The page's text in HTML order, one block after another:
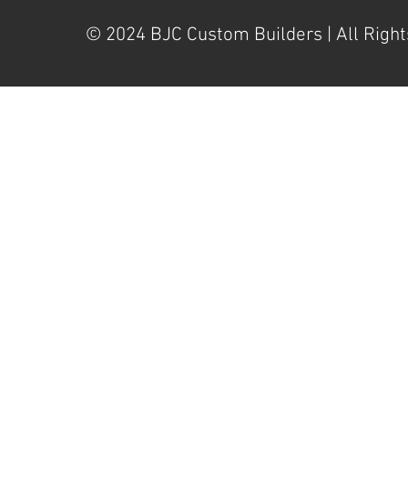
© 2024 BJC Custom Builders | All